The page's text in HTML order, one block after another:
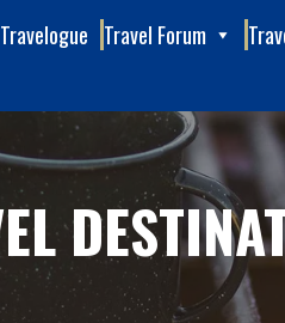
Travel Forum